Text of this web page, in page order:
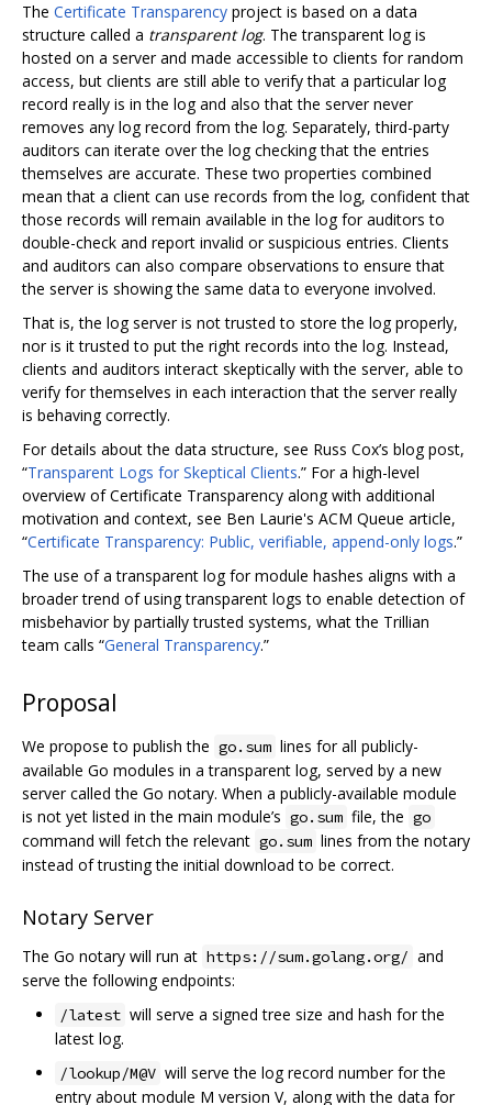
The Certificate Transparency project is based on a data
structure called a transparent log. The transparent log is
hosted on a server and made accessible to clients for random
access, but clients are still able to verify that a particular log
record really is in the log and also that the server never
removes any log record from the log. Separately, third-party
auditors can iterate over the log checking that the entries
themselves are accurate. These two properties combined
mean that a client can use records from the log, confident that
those records will remain available in the log for auditors to
double-check and report invalid or suspicious entries. Clients
and auditors can also compare observations to ensure that
the server is showing the same data to everyone involved.
That is, the log server is not trusted to store the log properly,
nor is it trusted to put the right records into the log. Instead,
clients and auditors interact skeptically with the server, able to
verify for themselves in each interaction that the server really
is behaving correctly.
For details about the data structure, see Russ Cox’s blog post,
“Transparent Logs for Skeptical Clients.” For a high-level
overview of Certificate Transparency along with additional
motivation and context, see Ben Laurie's ACM Queue article,
“Certificate Transparency: Public, verifiable, append-only logs.”
The use of a transparent log for module hashes aligns with a
broader trend of using transparent logs to enable detection of
misbehavior by partially trusted systems, what the Trillian
team calls “General Transparency.”
Proposal
We propose to publish the go.sum lines for all publicly-
available Go modules in a transparent log, served by a new
server called the Go notary. When a publicly-available module
is not yet listed in the main module’s go.sum file, the go
command will fetch the relevant go.sum lines from the notary
instead of trusting the initial download to be correct.
Notary Server
The Go notary will run at https://sum.golang.org/ and
serve the following endpoints:
/latest will serve a signed tree size and hash for the
latest log.
/lookup/M@V will serve the log record number for the
entry about module M version V, along with the data for